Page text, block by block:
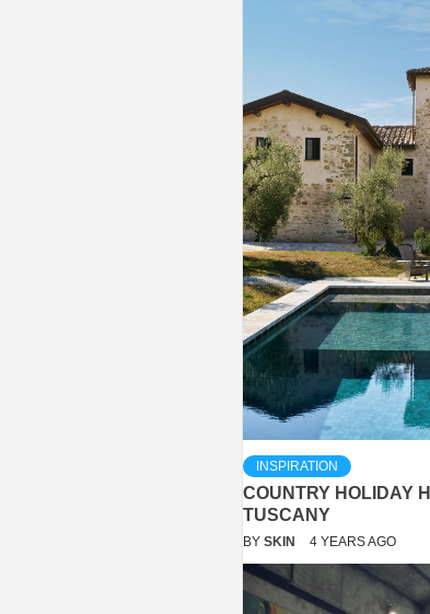
INSPIRATION
COUNTRY HOLIDAY
TUSCANY
BY SKIN 4 YEARS AGO